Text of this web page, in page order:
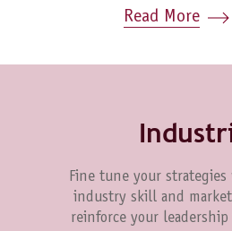
Read More
Fine tune your
industry skill and
reinforce your